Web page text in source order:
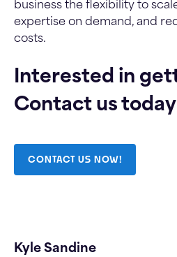
business the flexibility to
expertise on demand, and
costs.
Interested in
Contact us
CONTACT US NOW!
Kyle Sandine